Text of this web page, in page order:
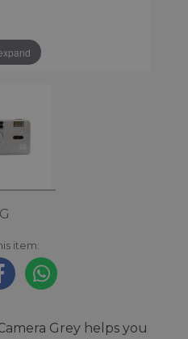
item:
Grey helps you